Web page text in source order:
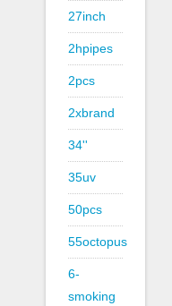
27inch
2hpipes
2pcs
2xbrand
34''
35uv
50pcs
55octopus
6-
smoking